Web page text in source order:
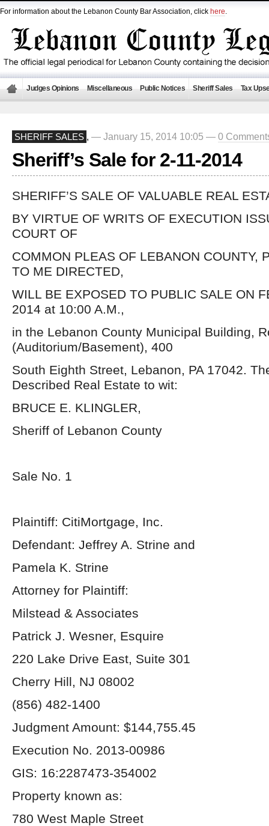
For information about the Lebanon County Bar Association, click here.
Judges Opinions Miscellaneous Public Notices Sheriff Sales Tax
SHERIFF SALES , — January 15, 2014 10:05 — 0
Sheriff’s Sale for 2-11-2014
SHERIFF’S SALE OF VALUABLE REAL
BY VIRTUE OF WRITS OF EXECUTION
COURT OF
COMMON PLEAS OF LEBANON COUNTY,
TO ME DIRECTED,
WILL BE EXPOSED TO PUBLIC SALE ON
2014 at 10:00 A.M.,
in the Lebanon County Municipal Building,
(Auditorium/Basement), 400
South Eighth Street, Lebanon, PA 17042.
Described Real Estate to wit:
BRUCE E. KLINGLER,
Sheriff of Lebanon County
Sale No. 1
Plaintiff: CitiMortgage, Inc.
Defendant: Jeffrey A. Strine and
Pamela K. Strine
Attorney for Plaintiff:
Milstead & Associates
Patrick J. Wesner, Esquire
220 Lake Drive East, Suite 301
Cherry Hill, NJ 08002
(856) 482-1400
Judgment Amount: $144,755.45
Execution No. 2013-00986
GIS: 16:2287473-354002
Property known as:
780 West Maple Street